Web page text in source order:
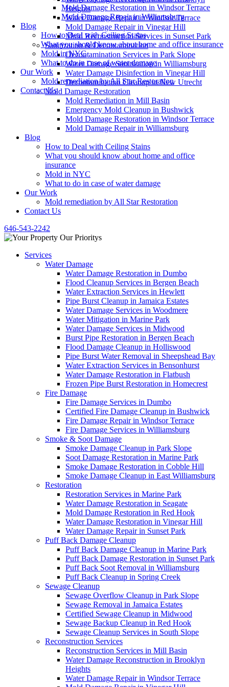
Heights
Water Damage Repair in Windsor Terrace
Mold Damage Repair in Vinegar Hill
Mold Reconstruction Services in Sunset Park
Sanitization & Decontamination
Decontamination Services in Park Slope
Water Damage Sanitization in Williamsburg
Water Damage Disinfection in Vinegar Hill
Decontamination Cleanup in New Utrecht
Mold Damage Restoration
Mold Remediation in Mill Basin
Emergency Mold Cleanup in Bushwick
Mold Damage Restoration in Windsor Terrace
Mold Damage Repair in Williamsburg
Blog
How to Deal with Ceiling Stains
What you should know about home and office
insurance
Mold in NYC
What to do in case of water damage
Our Work
Mold remediation by All Star Restoration
Contact Us
646-543-2242
Services
Water Damage
Water Damage Restoration in Dumbo
Flood Cleanup Services in Bergen Beach
Water Extraction Services in Hewlett
Pipe Burst Cleanup in Jamaica Estates
Water Damage Services in Woodmere
Water Mitigation in Marine Park
Water Damage Services in Midwood
Burst Pipe Restoration in Bergen Beach
Flood Damage Cleanup in Holliswood
Pipe Burst Water Removal in Sheepshead Bay
Water Extraction Services in Bensonhurst
Water Damage Restoration in Flatbush
Frozen Pipe Burst Restoration in Homecrest
Fire Damage
Fire Damage Services in Dumbo
Certified Fire Damage Cleanup in Bushwick
Fire Damage Repair in Windsor Terrace
Fire Damage Services in Williamsburg
Smoke & Soot Damage
Smoke Damage Cleanup in Park Slope
Soot Damage Restoration in Marine Park
Smoke Damage Restoration in Cobble Hill
Smoke Damage Cleanup in East Williamsburg
Restoration
Restoration Services in Marine Park
Water Damage Restoration in Seagate
Mold Damage Restoration in Red Hook
Water Damage Restoration in Vinegar Hill
Water Damage Repair in Sunset Park
Puff Back Damage Cleanup
Puff Back Damage Cleanup in Marine Park
Puff Back Damage Restoration in Sunset Park
Puff Back Soot Removal in Williamsburg
Puff Back Cleanup in Spring Creek
Sewage Cleanup
Sewage Overflow Cleanup in Park Slope
Sewage Removal in Jamaica Estates
Certified Sewage Cleanup in Midwood
Sewage Backup Cleanup in Red Hook
Sewage Cleanup Services in South Slope
Reconstruction Services
Reconstruction Services in Mill Basin
Water Damage Reconstruction in Brooklyn
Heights
Water Damage Repair in Windsor Terrace
Mold Damage Restoration in Windsor Terrace
Mold Damage Repair in Williamsburg
Blog
How to Deal with Ceiling Stains
What you should know about home and office insurance
Mold in NYC
What to do in case of water damage
Our Work
Mold remediation by All Star Restoration
Contact Us